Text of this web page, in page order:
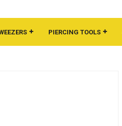
PIERCING TOOLS